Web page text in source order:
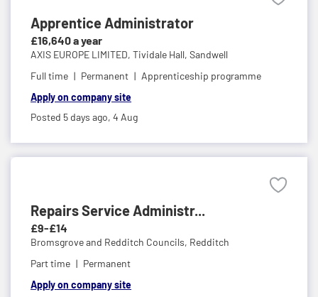
Apprentice Administrator
£16,640 a year
AXIS EUROPE LIMITED, Tividale Hall, Sandwell
Full time
Permanent
Apprenticeship programme
Apply on company site
Posted 5 days ago, 4 Aug
Repairs Service Administr...
£9-£14
Bromsgrove and Redditch Councils, Redditch
Part time
Permanent
Apply on company site